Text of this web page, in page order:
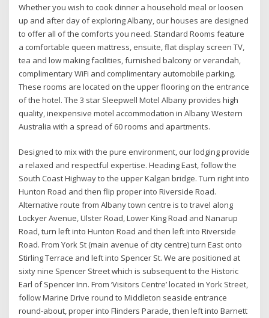
Whether you wish to cook dinner a household meal or loosen
up and after day of exploring Albany, our houses are designed
to offer all of the comforts you need. Standard Rooms feature
a comfortable queen mattress, ensuite, flat display screen TV,
tea and low making facilities, furnished balcony or verandah,
complimentary WiFi and complimentary automobile parking.
These rooms are located on the upper flooring on the entrance
of the hotel. The 3 star Sleepwell Motel Albany provides high
quality, inexpensive motel accommodation in Albany Western
Australia with a spread of 60 rooms and apartments.
Designed to mix with the pure environment, our lodging provide
a relaxed and respectful expertise. Heading East, follow the
South Coast Highway to the upper Kalgan bridge. Turn right into
Hunton Road and then flip proper into Riverside Road.
Alternative route from Albany town centre is to travel along
Lockyer Avenue, Ulster Road, Lower King Road and Nanarup
Road, turn left into Hunton Road and then left into Riverside
Road. From York St (main avenue of city centre) turn East onto
Stirling Terrace and left into Spencer St. We are positioned at
sixty nine Spencer Street which is subsequent to the Historic
Earl of Spencer Inn. From ‘Visitors Centre’ located in York Street,
follow Marine Drive round to Middleton seaside entrance
round-about, proper into Flinders Parade, then left into Barnett